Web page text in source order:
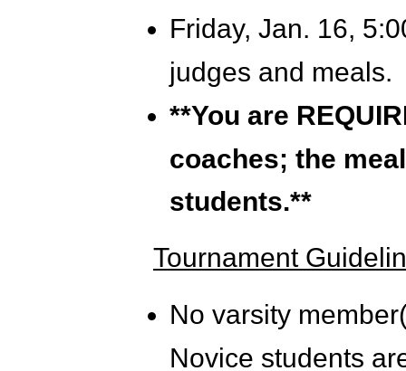
Friday, Jan. 16,
judges and meals.
**You are
coaches; the
students.**
Tournament
No varsity
Novice students